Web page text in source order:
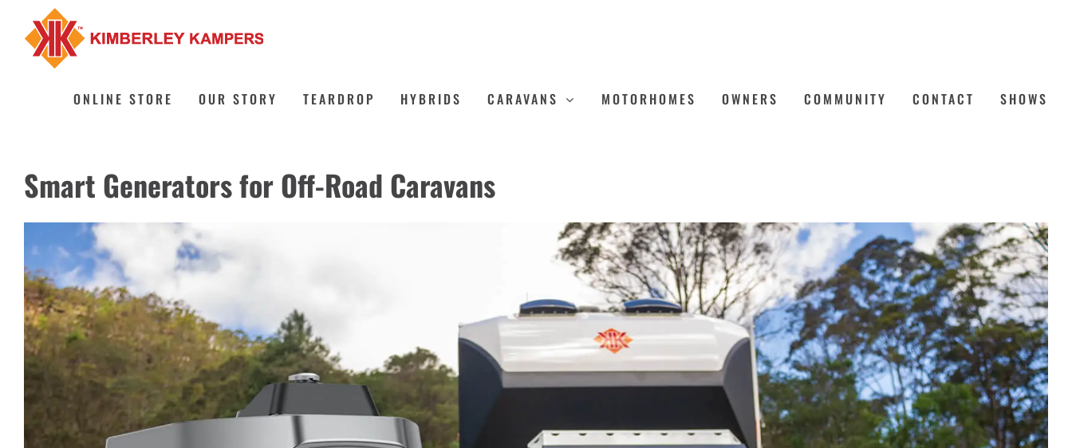
content
ONLINE STORE OUR STORY TEARDROP HYBRIDS CARAVANS MOTORHOMES OWNERS COMMUNITY CONTACT SHOWS
Smart Generators for Off-Road Caravans
Larger
Image